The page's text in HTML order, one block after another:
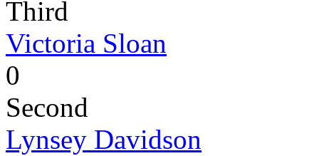
Third
Victoria Sloan
0
Second
Lynsey Davidson